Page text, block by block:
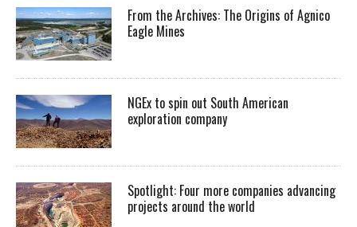
From the Archives: The Origins of Agnico
Eagle Mines
NGEx to spin out South American
exploration company
Spotlight: Four more companies advancing
projects around the world